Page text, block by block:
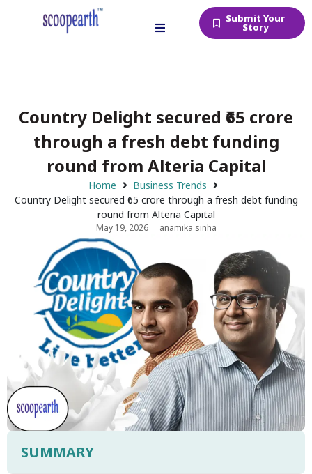
Submit Your
Story
Country Delight secured ₹65 crore
through a fresh debt funding
round from Alteria Capital
Home
Business Trends
Country Delight secured ₹65 crore through a fresh debt funding
round from Alteria Capital
May 19, 2026 anamika sinha
SUMMARY